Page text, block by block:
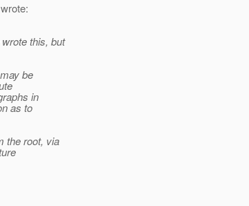
this, but
be
in
as to
the root, via